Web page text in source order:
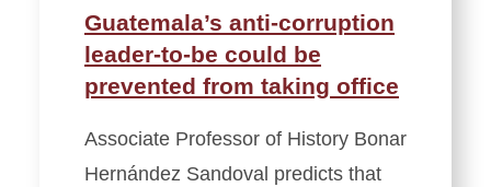
Guatemala’s anti-corruption
leader-to-be could be
prevented from taking office
Associate Professor of History Bonar
Hernández Sandoval predicts that